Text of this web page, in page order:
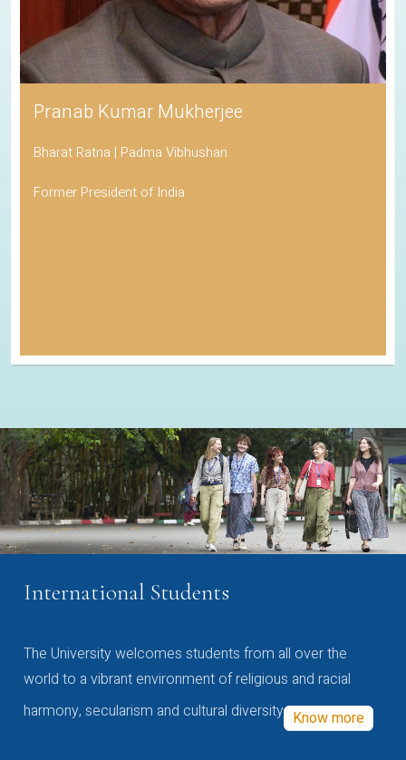
Pranab Kumar Mukherjee
Bharat Ratna | Padma Vibhushan
Former President of India
International Students
The University welcomes students from all over the
world to a vibrant environment of religious and racial
harmony, secularism and cultural diversity Know more